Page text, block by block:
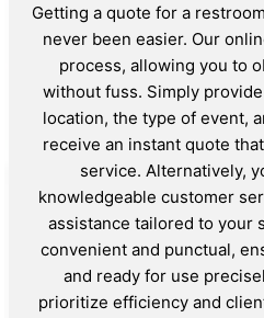
Getting a quote for a
never been easier. Our
process, allowing you to
without fuss. Simply
location, the type of event,
receive an instant quote
service. Alternatively,
knowledgeable customer
assistance tailored to your
convenient and punctual,
and ready for use
prioritize efficiency and